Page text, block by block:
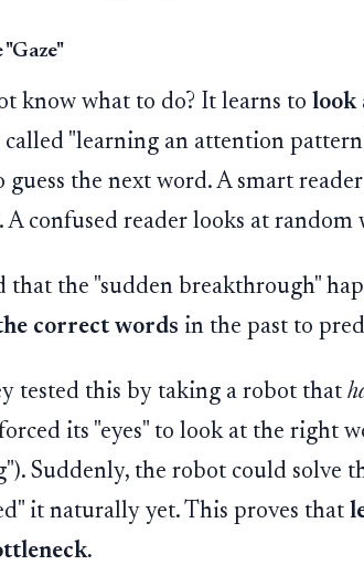
"Gaze"
know what to do? It learns to look
"learning an attention
the next word. A smart
A confused reader looks at random
that the "sudden breakthrough"
correct words in the past to
tested this by taking a robot that
its "eyes" to look at the right
Suddenly, the robot could solve
it naturally yet. This proves that